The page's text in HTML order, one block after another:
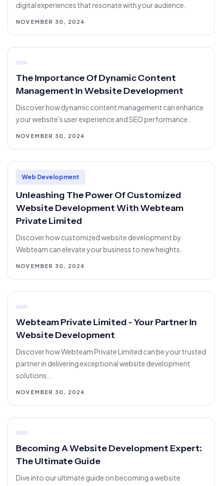
digital experiences that resonate with your audience.
NOVEMBER 30, 2024
The Importance Of Dynamic Content
Management In Website Development
Discover how dynamic content management can enhance
your website's user experience and SEO performance.
NOVEMBER 30, 2024
Web Development
Unleashing The Power Of Customized
Website Development With Webteam
Private Limited
Discover how customized website development by
Webteam can elevate your business to new heights.
NOVEMBER 30, 2024
Webteam Private Limited - Your Partner In
Website Development
Discover how Webteam Private Limited can be your trusted
partner in delivering exceptional website development
solutions...
NOVEMBER 30, 2024
Becoming A Website Development Expert:
The Ultimate Guide
Dive into our ultimate guide on becoming a website